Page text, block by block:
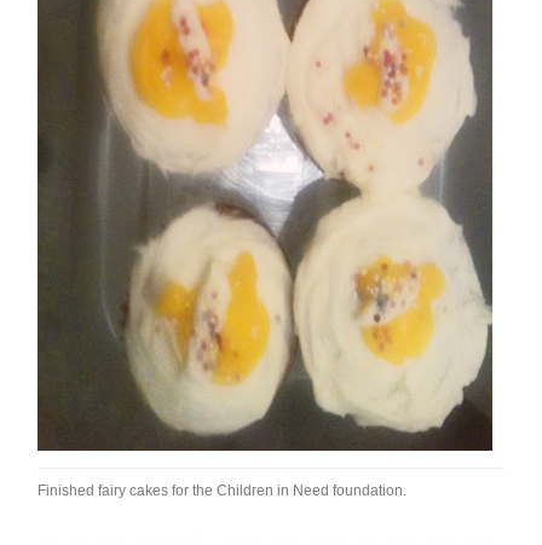
Finished fairy cakes for the Children in Need foundation.